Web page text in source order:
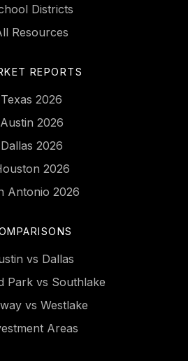
Districts
Resources
REPORTS
Texas 2026
Austin 2026
Dallas 2026
2026
Antonio 2026
vs Dallas
Park vs Southlake
vs Westlake
Areas